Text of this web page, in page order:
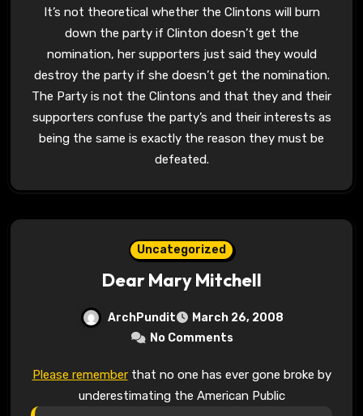
It’s not theoretical whether the Clintons will burn
down the party if Clinton doesn’t get the
nomination, her supporters just said they would
destroy the party if she doesn’t get the nomination.
The Party is not the Clintons and that they and their
supporters confuse the party’s and their interests as
being the same is exactly the reason they must be
defeated.
Uncategorized
Dear Mary Mitchell
ArchPundit
March 26, 2008
No Comments
Please rememberthat no one has ever gone broke by
underestimating the American Public